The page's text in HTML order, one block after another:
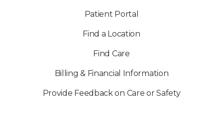
Patient Portal
Find a Location
Find Care
Billing & Financial Information
Provide Feedback on Care or Safety